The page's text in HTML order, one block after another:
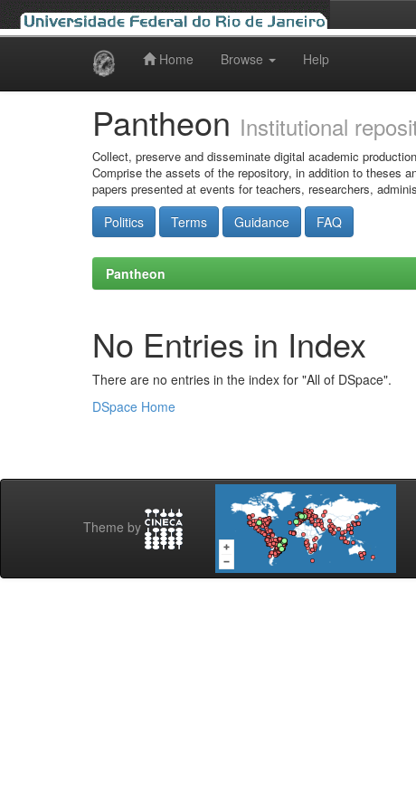
Home Browse Help
Pantheon Institutional
Collect, preserve and disseminate digital academic
Comprise the assets of the repository, in addition to theses
papers presented at events for teachers, researchers,
Politics Terms Guidance FAQ
Pantheon
No Entries in Index
There are no entries in the index for "All of DSpace".
DSpace Home
Theme by